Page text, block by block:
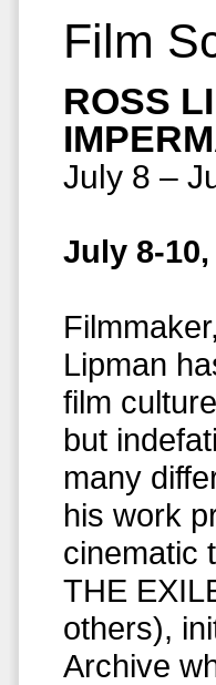
Film
ROSS
July 8 –
July 8-10,
Lipman
film
but
many
his work
cinematic
THE
others),
Archive